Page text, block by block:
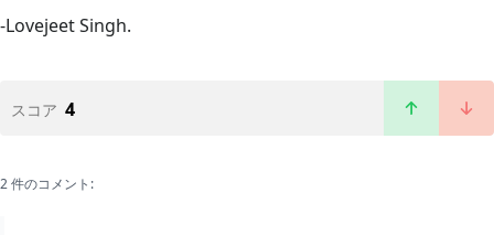
-Lovejeet Singh.
スコア 4
2 件のコメント: